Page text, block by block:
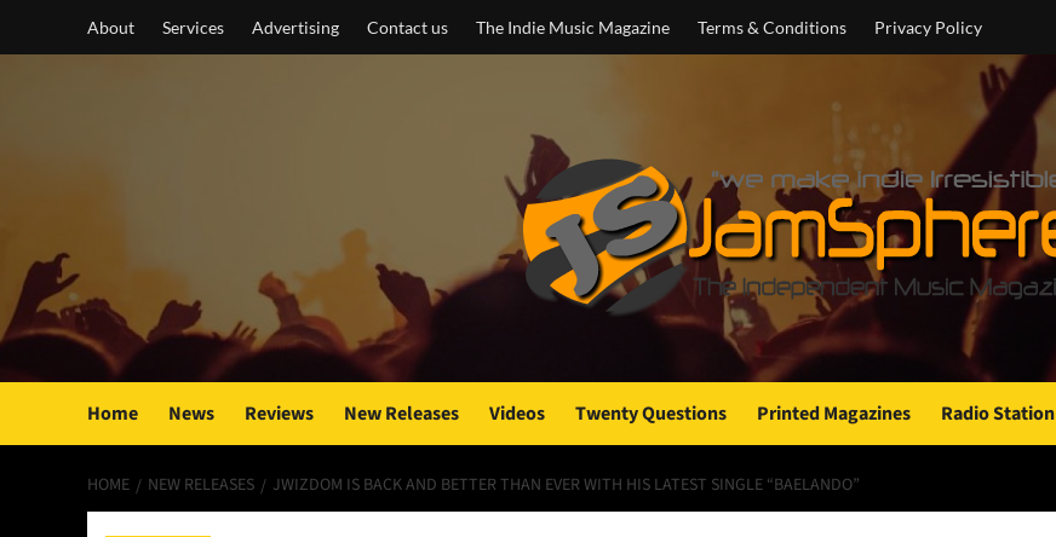
About Services Advertising Contact us The Indie Music Magazine Terms & Conditions Privacy Policy
Home News Reviews New Releases Videos Twenty Questions Printed Magazines Radio Station
HOME NEW RELEASES JWIZDOM IS BACK AND BETTER THAN EVER WITH HIS LATEST SINGLE “BAELANDO”